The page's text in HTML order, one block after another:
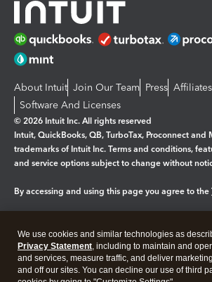
About Intuit Join Our Team Press
Software And Licenses
© 2026 Intuit Inc. All rights reserved
Intuit, QuickBooks, QB, TurboTax, Proconnect and
trademarks of Intuit Inc. Terms and conditions,
and service options subject to change without
By accessing and using this page you agree to the
Legal Privacy Security
We use cookies and similar technologies as
Privacy Statement, including to maintain and
and services, measure traffic, and deliver
and off our sites. You can decline our use of third